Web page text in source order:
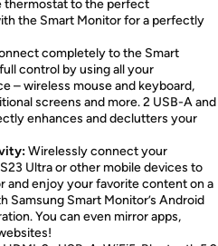
thermostat to the perfect
the Smart Monitor for a perfectly
completely to the Smart
control by using all your
– wireless mouse and keyboard,
screens and more. 2 USB-A and
enhances and declutters your
Wirelessly connect your
Ultra or other mobile devices to
and enjoy your favorite content on a
Samsung Smart Monitor’s Android
You can even mirror apps,